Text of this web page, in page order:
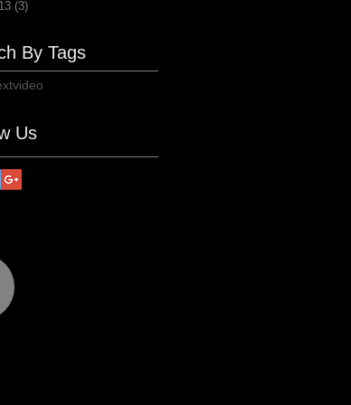
(3)
By Tags
video
Us